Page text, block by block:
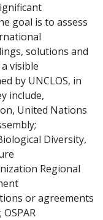
goal is to assess
solutions and
visible
by UNCLOS, in
include,
United Nations
Diversity,
Regional
or agreements